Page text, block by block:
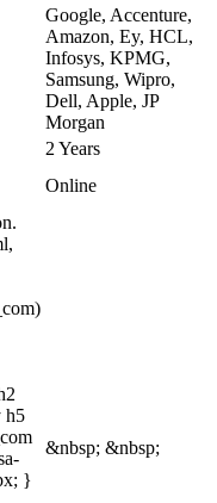
Google, Accenture,
Amazon, Ey, HCL,
Infosys, KPMG,
Samsung, Wipro,
Dell, Apple, JP
Morgan
2 Years
Online
h5
}
&nbsp; &nbsp;